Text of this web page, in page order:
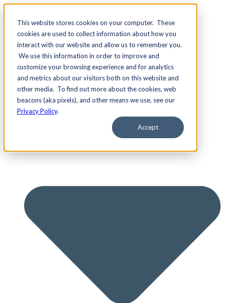
This website stores cookies on your computer. These
cookies are used to collect information about how you
interact with our website and allow us to remember you.
We use this information in order to improve and
customize your browsing experience and for analytics
and metrics about our visitors both on this website and
other media. To find out more about the cookies, web
beacons (aka pixels), and other means we use, see our
Privacy Policy.
Accept
Services